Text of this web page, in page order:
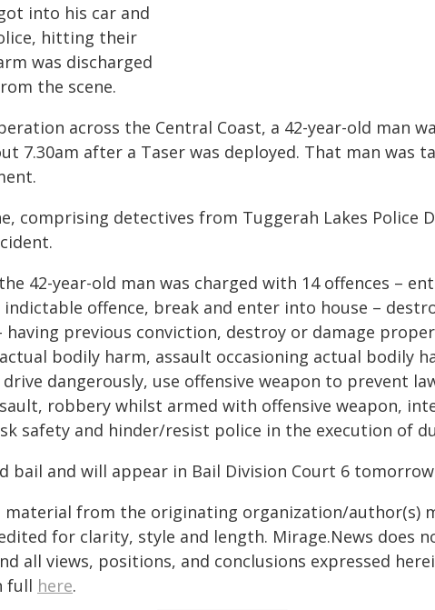
into his car and
hitting their
was discharged
the scene.
across the Central Coast, a 42-year-old man
7.30am after a Taser was deployed. That man was
comprising detectives from Tuggerah Lakes Police
42-year-old man was charged with 14 offences –
offence, break and enter into house –
having previous conviction, destroy or damage
bodily harm, assault occasioning actual bodily
dangerously, use offensive weapon to prevent
robbery whilst armed with offensive weapon,
safety and hinder/resist police in the execution of
bail and will appear in Bail Division Court 6 tomorrow
material from the originating organization/author(s)
for clarity, style and length. Mirage.News does
all views, positions, and conclusions expressed
full here.